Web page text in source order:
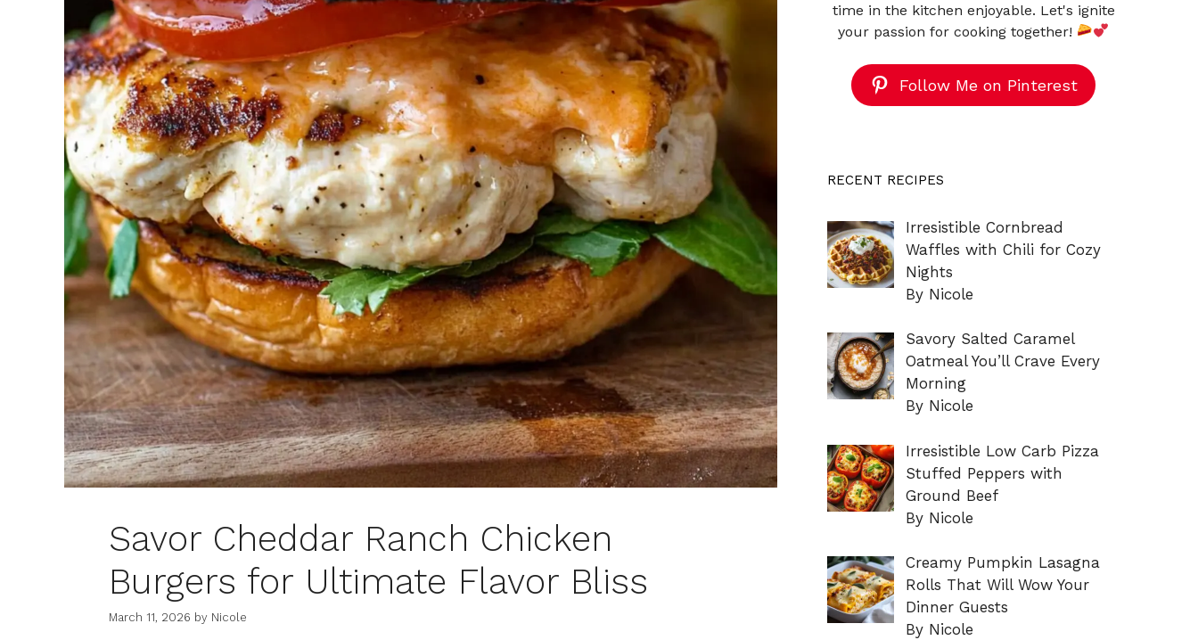
Savor Cheddar Ranch Chicken
Burgers for Ultimate Flavor Bliss
March 11, 2026 by Nicole
time in the kitchen enjoyable. Let's ignite
your passion for cooking together!
Follow Me on Pinterest
RECENT RECIPES
Irresistible Cornbread
Waffles with Chili for Cozy
Nights
By Nicole
Savory Salted Caramel
Oatmeal You’ll Crave Every
Morning
By Nicole
Irresistible Low Carb Pizza
Stuffed Peppers with
Ground Beef
By Nicole
Creamy Pumpkin Lasagna
Rolls That Will Wow Your
Dinner Guests
By Nicole